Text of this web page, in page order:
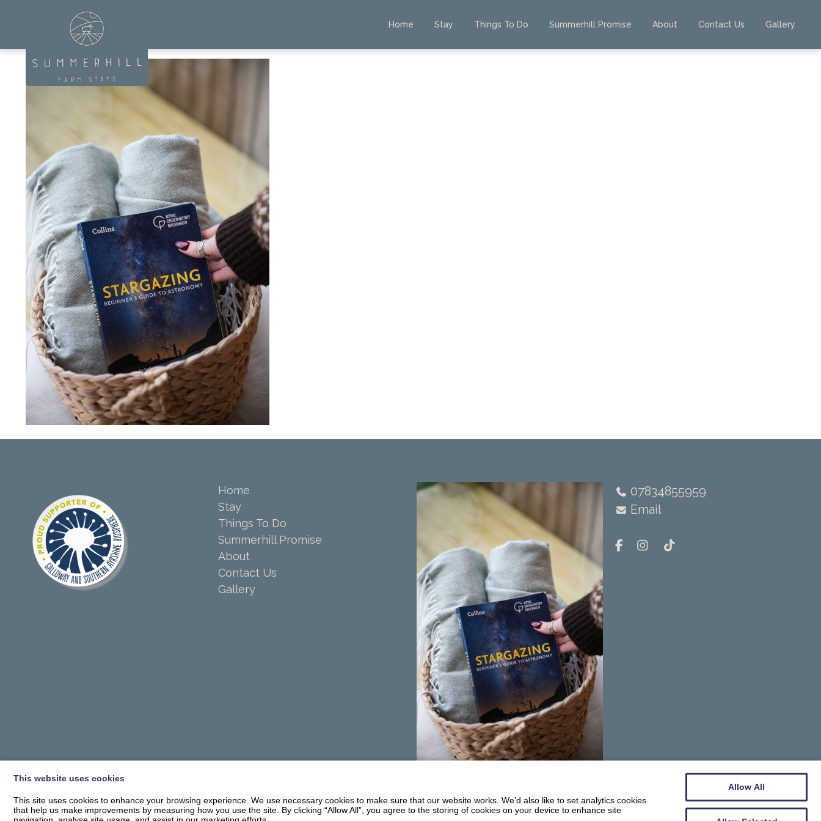
Home Stay Things To Do Summerhill Promise About Contact Us Gallery
Home
Stay
Things To Do
Summerhill Promise
About
Contact Us
Gallery
DG7 3PW
07834855959
Email
This website uses cookies
This site uses cookies to enhance your browsing experience. We use necessary cookies to make sure that our website works. We’d also like to set analytics cookies
that help us make improvements by measuring how you use the site. By clicking “Allow All”, you agree to the storing of cookies on your device to enhance site
Allow All